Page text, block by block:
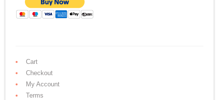
Cart
Checkout
My Account
Terms